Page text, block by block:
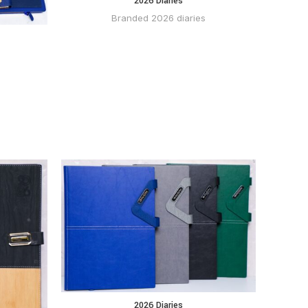
WHATSAPP
Branded 2026 diaries
2026 Diaries